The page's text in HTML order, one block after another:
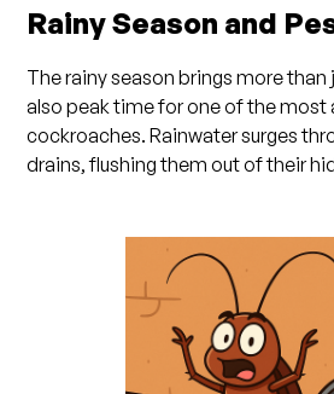
Rainy Season and
The rainy season brings more
also peak time for one of the most
cockroaches. Rainwater surges
drains, flushing them out of their